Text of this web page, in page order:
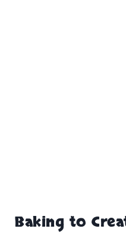
Baking to